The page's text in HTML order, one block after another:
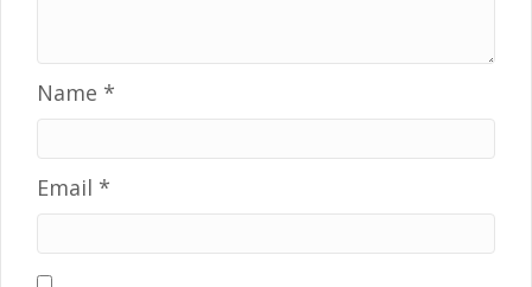
Name *
Email *